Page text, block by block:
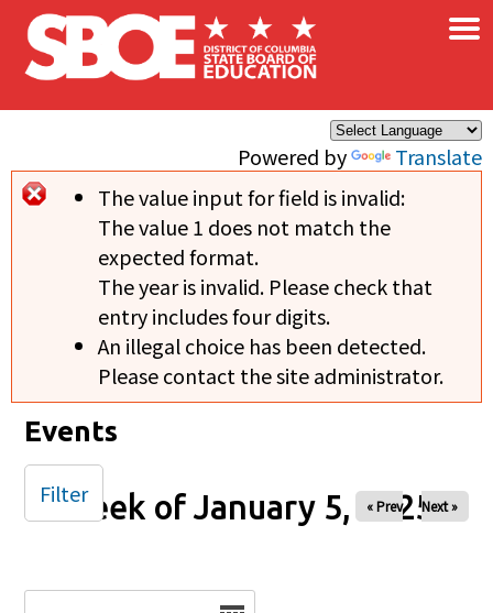
Skip to main content
Powered by Translate
×
Error message
The value input for field is invalid:
The value 1 does not match the
expected format.
The year is invalid. Please check that
entry includes four digits.
An illegal choice has been detected.
Please contact the site administrator.
Events
Week of January 5, 2025
« Prev Next »
Filter